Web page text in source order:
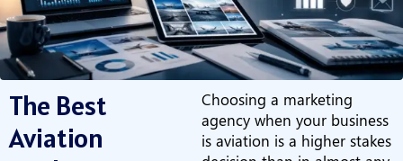
The Best
Aviation
Choosing a marketing
agency when your business
is aviation is a higher stakes